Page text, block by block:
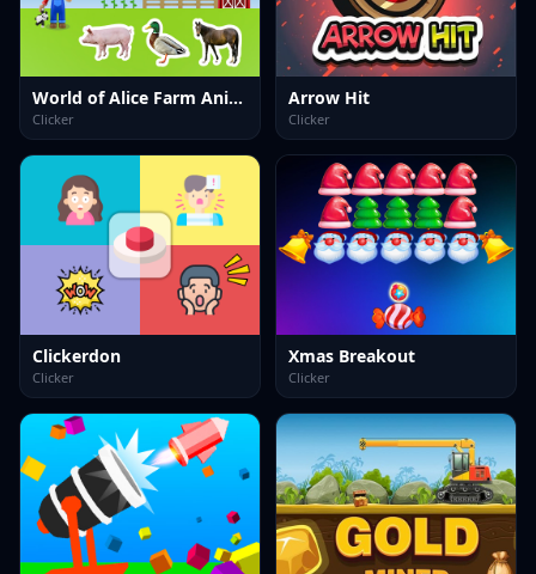
World of Alice Farm Animals
Clicker
Arrow Hit
Clicker
Clickerdon
Clicker
Xmas Breakout
Clicker